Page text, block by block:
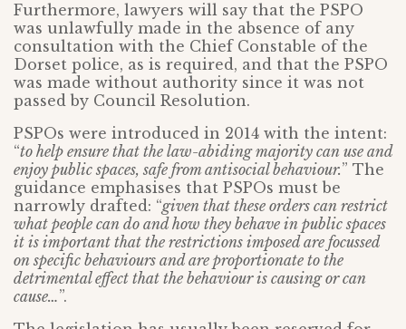
Furthermore, lawyers will say that the PSPO
was unlawfully made in the absence of any
consultation with the Chief Constable of the
Dorset police, as is required, and that the PSPO
was made without authority since it was not
passed by Council Resolution.
PSPOs were introduced in 2014 with the intent:
“to help ensure that the law-abiding majority can use and
enjoy public spaces, safe from antisocial behaviour.” The
guidance emphasises that PSPOs must be
narrowly drafted: “given that these orders can restrict
what people can do and how they behave in public spaces
it is important that the restrictions imposed are focussed
on specific behaviours and are proportionate to the
detrimental effect that the behaviour is causing or can
cause…”.